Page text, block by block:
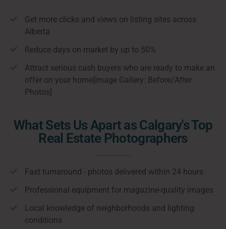
Get more clicks and views on listing sites across
Alberta
Reduce days on market by up to 50%
Attract serious cash buyers who are ready to make an
offer on your home[Image Gallery: Before/After
Photos]
What Sets Us Apart as Calgary's Top
Real Estate Photographers
Fast turnaround - photos delivered within 24 hours
Professional equipment for magazine-quality images
Local knowledge of neighborhoods and lighting
conditions